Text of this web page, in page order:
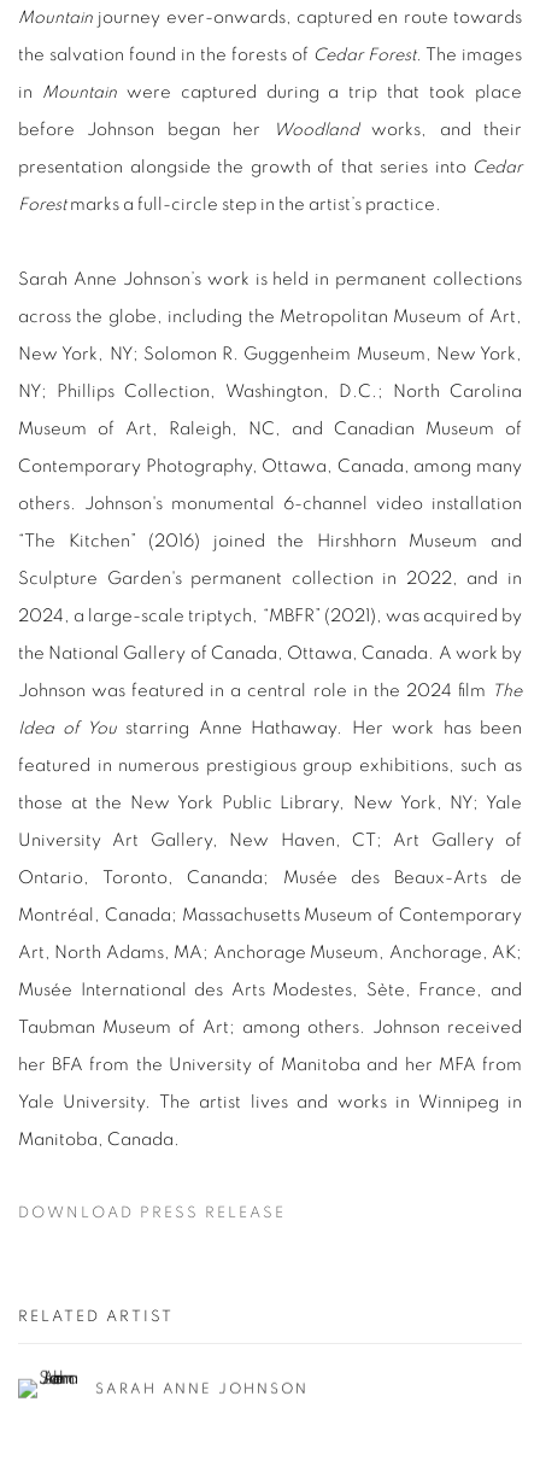
Mountain journey ever-onwards, captured en route towards
the salvation found in the forests of Cedar Forest. The images
in Mountainwere captured during a trip that took place
before Johnson began her Woodlandworks, and their
presentation alongside the growth of that series into Cedar
Forestmarks a full-circle step in the artist’s practice.
Sarah Anne Johnson’s work is held in permanent collections
across the globe, including the Metropolitan Museum of Art,
New York, NY; Solomon R. Guggenheim Museum, New York,
NY; Phillips Collection, Washington, D.C.; North Carolina
Museum of Art, Raleigh, NC, and Canadian Museum of
Contemporary Photography, Ottawa, Canada, among many
others. Johnson's monumental 6-channel video installation
“The Kitchen” (2016) joined the Hirshhorn Museum and
Sculpture Garden's permanent collection in 2022, and in
2024, a large-scale triptych, “MBFR” (2021), was acquired by
the National Gallery of Canada, Ottawa, Canada. A work by
Johnson was featured in a central role in the 2024 film The
Idea of Youstarring Anne Hathaway. Her work has been
featured in numerous prestigious group exhibitions, such as
those at the New York Public Library, New York, NY; Yale
University Art Gallery, New Haven, CT; Art Gallery of
Ontario, Toronto, Cananda; Musée des Beaux-Arts de
Montréal, Canada; Massachusetts Museum of Contemporary
Art, North Adams, MA; Anchorage Museum, Anchorage, AK;
Musée International des Arts Modestes, Sète, France, and
Taubman Museum of Art; among others. Johnson received
her BFA from the University of Manitoba and her MFA from
Yale University. The artist lives and works in Winnipeg in
Manitoba, Canada.
DOWNLOAD PRESS RELEASE
RELATED ARTIST
SARAH ANNE JOHNSON